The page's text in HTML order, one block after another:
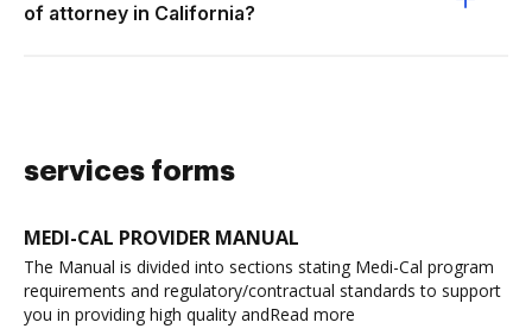
of attorney in California?
services forms
MEDI-CAL PROVIDER MANUAL
The Manual is divided into sections stating Medi-Cal program
requirements and regulatory/contractual standards to support
you in providing high quality andRead more